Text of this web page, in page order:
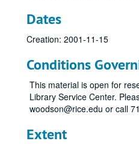
Dates
Creation: 2001-11-15
Conditions
This material is open for
Library Service Center.
woodson@rice.edu or call
Extent
Series I: Anderson Fair
Series I: Anderson Fair
Sub-Series A: 1980s
Sub-Series A: 1980s
Sub-Series B: 1990s
Sub-Series B: 1990s